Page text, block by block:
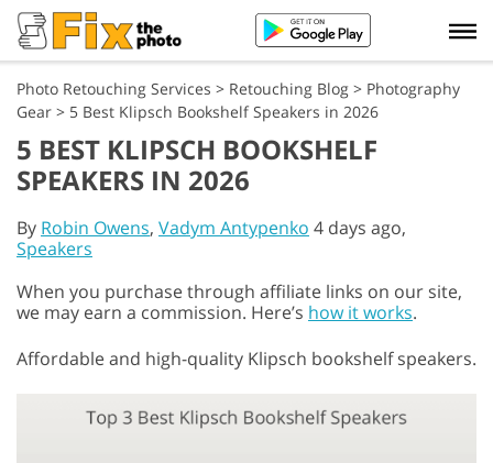
Photo Retouching Services > Retouching Blog > Photography
Gear > 5 Best Klipsch Bookshelf Speakers in 2026
5 BEST KLIPSCH BOOKSHELF
SPEAKERS IN 2026
By Robin Owens, Vadym Antypenko 4 days ago,
Speakers
When you purchase through affiliate links on our site,
we may earn a commission. Here’s how it works.
Affordable and high-quality Klipsch bookshelf speakers.